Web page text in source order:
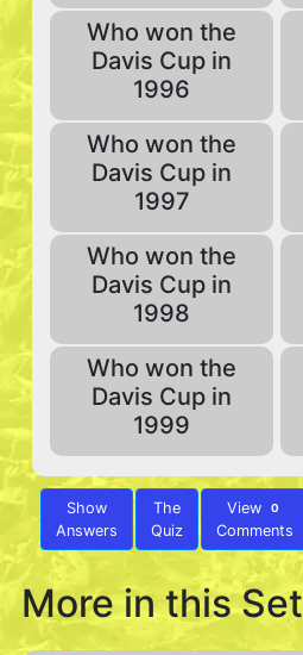
Who won the
Davis Cup in
1996
Who won the
Davis Cup in
1997
Who won the
Davis Cup in
1998
Who won the
Davis Cup in
1999
Show
Answers
The
Quiz
View 0
Comments
More in this Set